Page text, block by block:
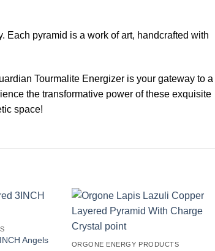
Each pyramid is a work of art, handcrafted with
Tourmalite Energizer is your gateway to a
the transformative power of these exquisite
space!
Angels
ORGONE ENERGY PRODUCTS